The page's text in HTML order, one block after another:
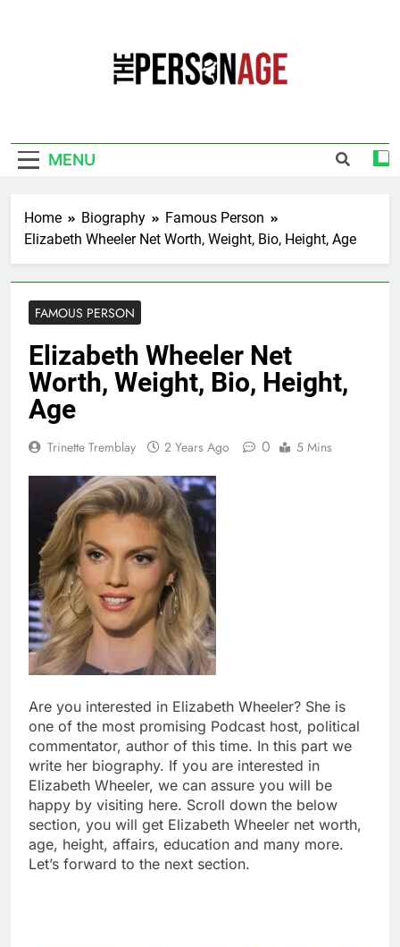
MENU
Home Biography
Famous Person
Elizabeth Wheeler Net Worth, Weight, Bio, Height, Age
FAMOUS PERSON
Elizabeth Wheeler Net
Worth, Weight, Bio, Height,
Age
Trinette Tremblay 2 Years Ago 0 5 Mins
Are you interested in Elizabeth Wheeler? She is
one of the most promising Podcast host, political
commentator, author of this time. In this part we
write her biography. If you are interested in
Elizabeth Wheeler, we can assure you will be
happy by visiting here. Scroll down the below
section, you will get Elizabeth Wheeler net worth,
age, height, affairs, education and many more.
Let’s forward to the next section.